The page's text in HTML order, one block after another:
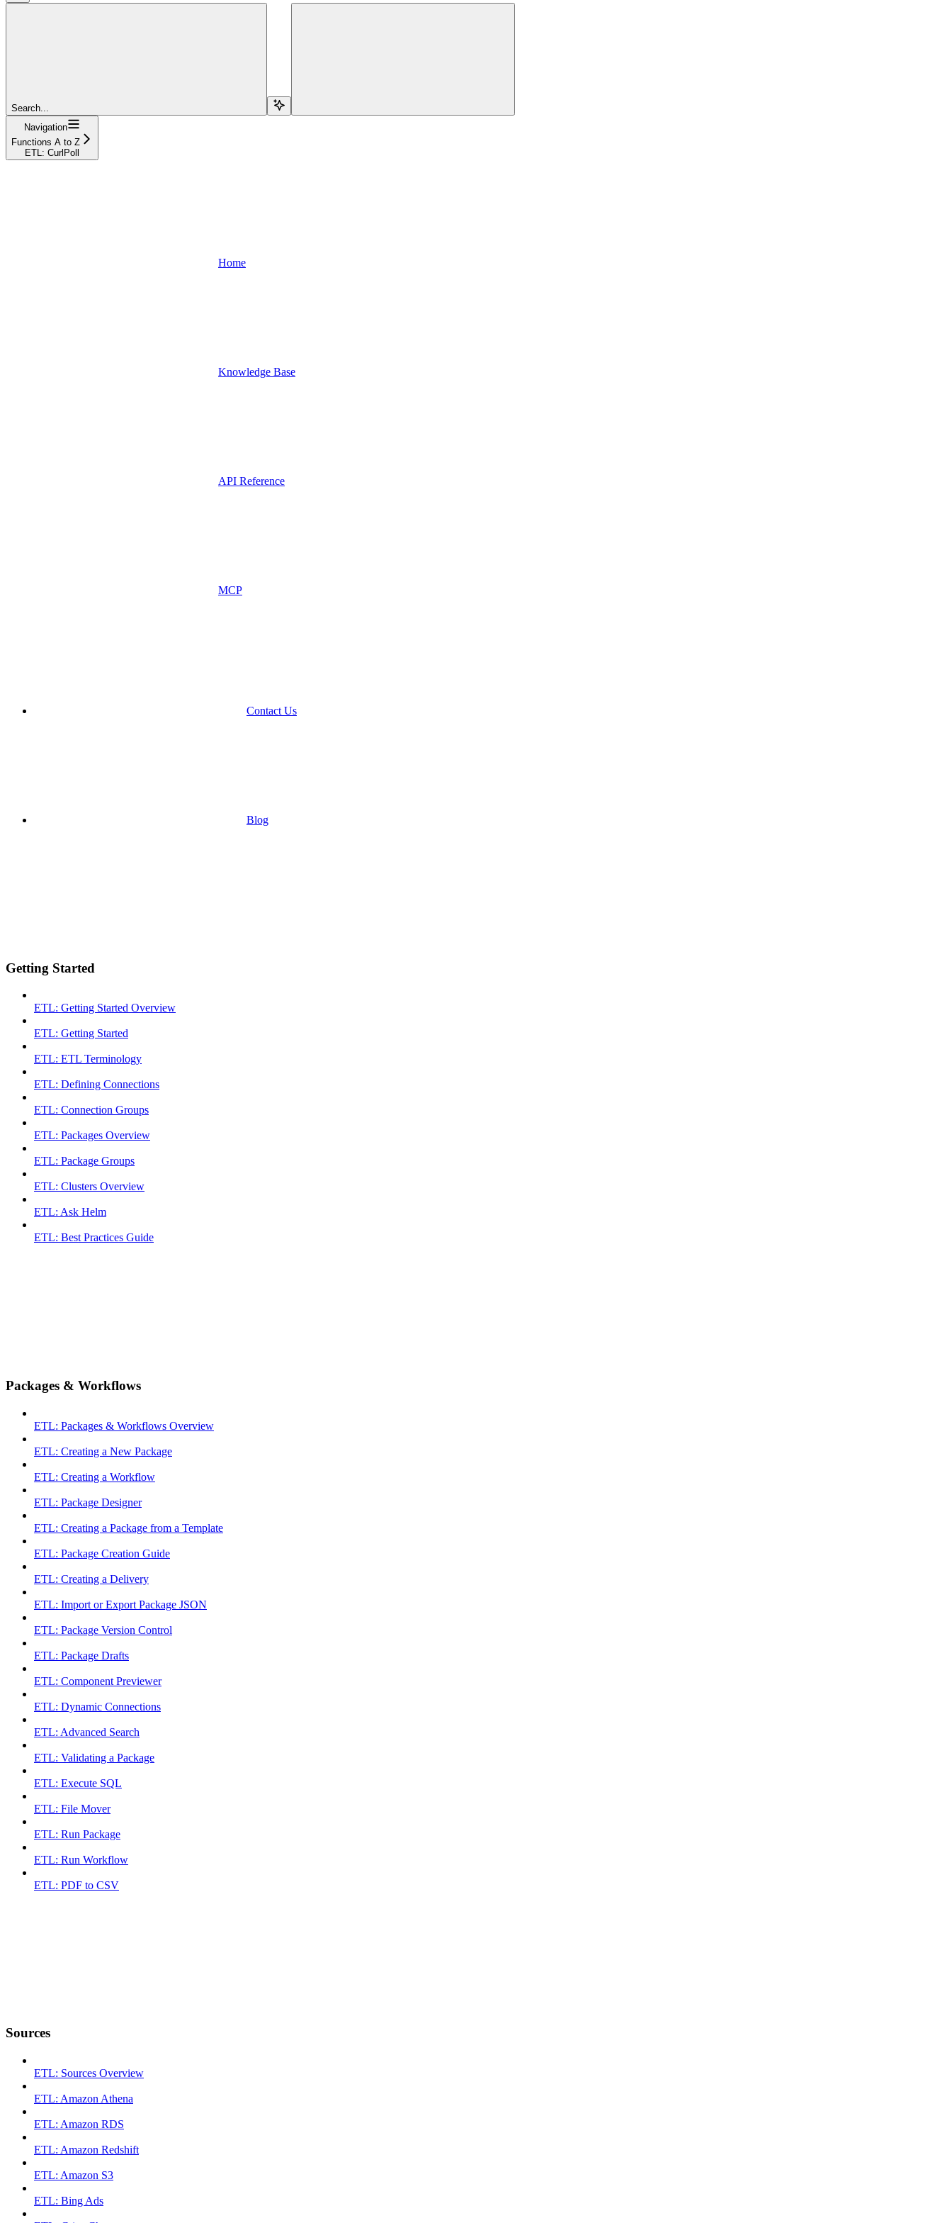
Search...
Navigation
Functions A to Z
ETL: CurlPoll
Home
Knowledge Base
API Reference
MCP
Contact Us
Blog
Getting Started
ETL: Getting Started Overview
ETL: Getting Started
ETL: ETL Terminology
ETL: Defining Connections
ETL: Connection Groups
ETL: Packages Overview
ETL: Package Groups
ETL: Clusters Overview
ETL: Ask Helm
ETL: Best Practices Guide
Packages & Workflows
ETL: Packages & Workflows Overview
ETL: Creating a New Package
ETL: Creating a Workflow
ETL: Package Designer
ETL: Creating a Package from a Template
ETL: Package Creation Guide
ETL: Creating a Delivery
ETL: Import or Export Package JSON
ETL: Package Version Control
ETL: Package Drafts
ETL: Component Previewer
ETL: Dynamic Connections
ETL: Advanced Search
ETL: Validating a Package
ETL: Execute SQL
ETL: File Mover
ETL: Run Package
ETL: Run Workflow
ETL: PDF to CSV
Sources
ETL: Sources Overview
ETL: Amazon Athena
ETL: Amazon RDS
ETL: Amazon Redshift
ETL: Amazon S3
ETL: Bing Ads